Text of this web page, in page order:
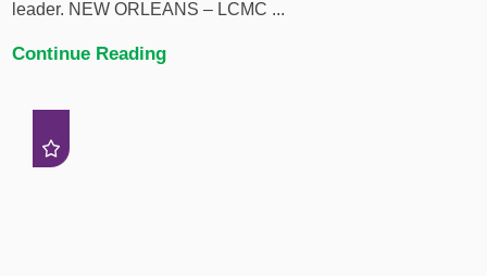
leader. NEW ORLEANS – LCMC ...
Continue Reading